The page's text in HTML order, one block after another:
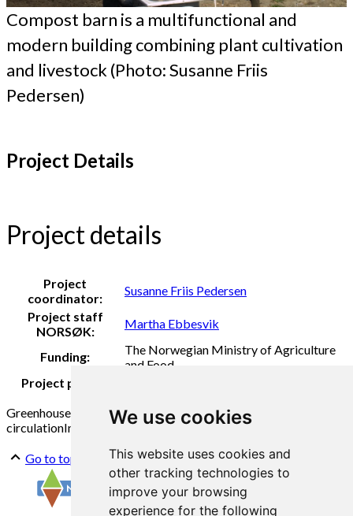
We use cookies
This website uses cookies and
other tracking technologies to
improve your browsing
experience for the following
Compost barn is a multifunctional and
modern building combining plant cultivation
and livestock (Photo: Susanne Friis
Pedersen)
Project Details
Project details
Project
coordinator:
Susanne Friis Pedersen
Project staff
NORSØK:
Martha Ebbesvik
Funding:
The Norwegian Ministry of Agriculture
and Food
Project period:
Greenhouse Composting Tomato VegetablesCows
circulationInnovation
Go to top